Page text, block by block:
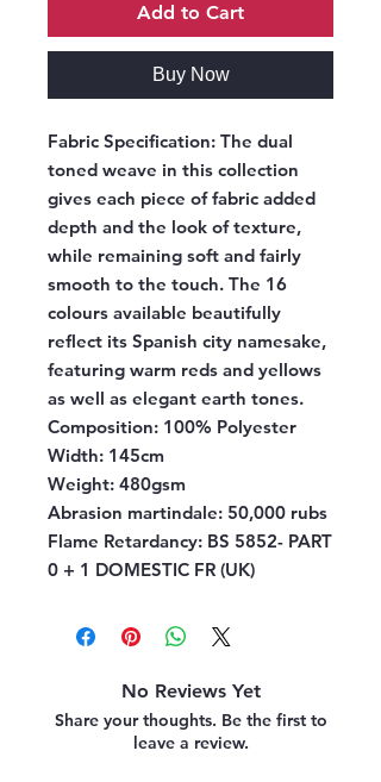
Add to Cart
Buy Now
Fabric Specification: The dual
toned weave in this collection
gives each piece of fabric added
depth and the look of texture,
while remaining soft and fairly
smooth to the touch. The 16
colours available beautifully
reflect its Spanish city namesake,
featuring warm reds and yellows
as well as elegant earth tones.
Composition: 100% Polyester
Width: 145cm
Weight: 480gsm
Abrasion martindale: 50,000 rubs
Flame Retardancy: BS 5852- PART
0 + 1 DOMESTIC FR (UK)
No Reviews Yet
Share your thoughts. Be the first to
leave a review.